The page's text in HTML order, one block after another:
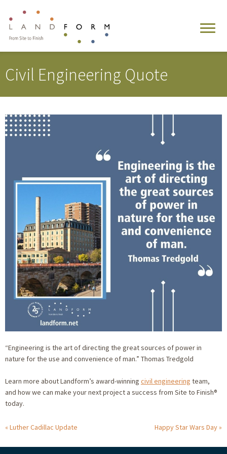
Civil Engineering Quote
“Engineering is the art of directing the great sources of power in
nature for the use and convenience of man.” Thomas Tredgold
Learn more about Landform’s award-winning civil engineering team,
and how we can make your next project a success from Site to Finish®
today.
Luther Cadillac Update Happy Star Wars Day